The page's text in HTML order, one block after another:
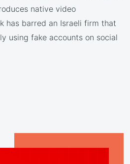
native video
has barred an Israeli firm that
using fake accounts on social